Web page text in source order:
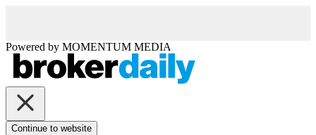
Powered by MOMENTUM MEDIA
Continue to website